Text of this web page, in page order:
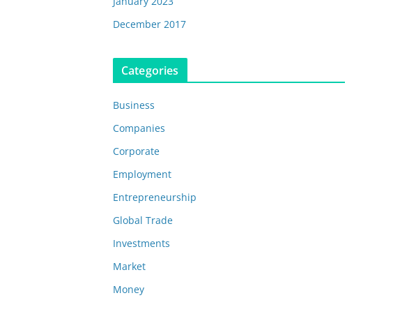
December 2017
Categories
Business
Companies
Corporate
Employment
Entrepreneurship
Global Trade
Investments
Market
Money